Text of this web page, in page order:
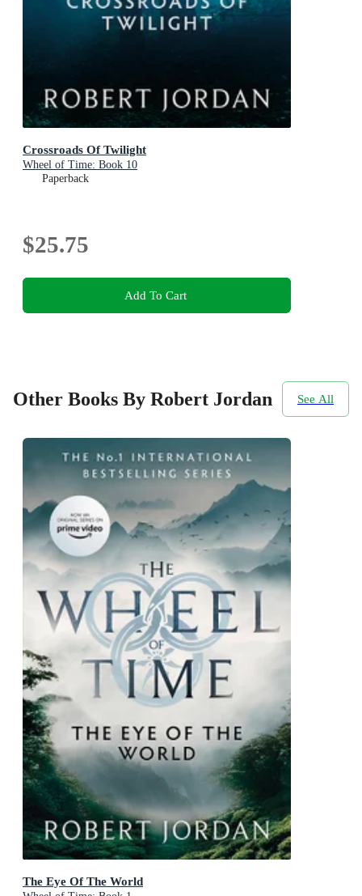
Crossroads Of Twilight
Wheel of Time: Book 10
Paperback
$25.75
Add To Cart
Other Books By Robert Jordan See All
The Eye Of The World